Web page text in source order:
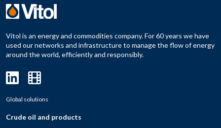
Vitol is an energy and commodities company. For 60 years we have
used our networks and infrastructure to manage the flow of energy
around the world, efficiently and responsibly.
Global solutions
Crude oil and products